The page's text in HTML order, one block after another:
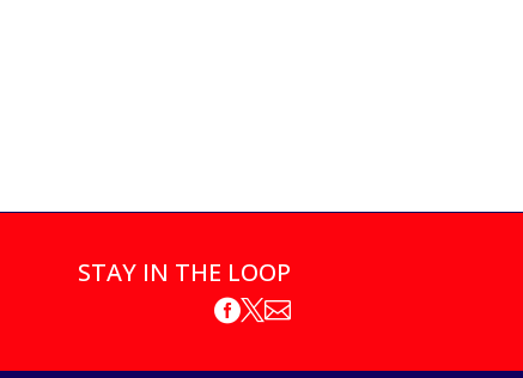
STAY IN THE LOOP
